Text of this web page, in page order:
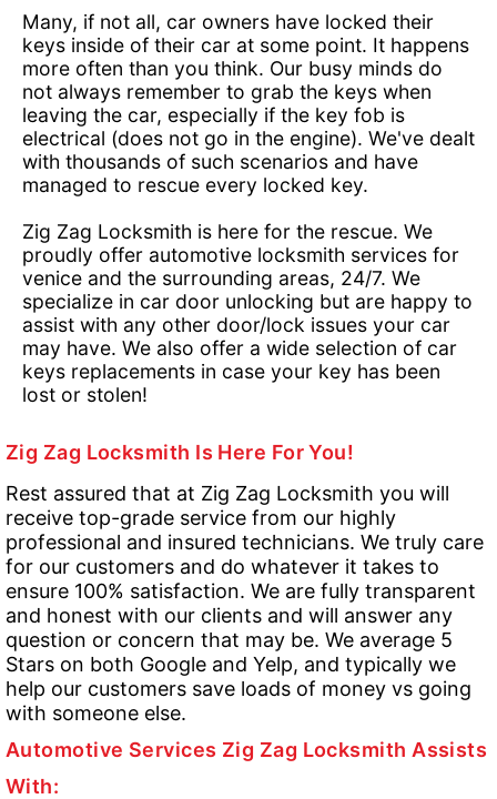
Many, if not all, car owners have locked their
keys inside of their car at some point. It happens
more often than you think. Our busy minds do
not always remember to grab the keys when
leaving the car, especially if the key fob is
electrical (does not go in the engine). We've dealt
with thousands of such scenarios and have
managed to rescue every locked key.
Zig Zag Locksmith is here for the rescue. We
proudly offer automotive locksmith services for
venice and the surrounding areas, 24/7. We
specialize in car door unlocking but are happy to
assist with any other door/lock issues your car
may have. We also offer a wide selection of car
keys replacements in case your key has been
lost or stolen!
Zig Zag Locksmith Is Here For You!
Rest assured that at Zig Zag Locksmith you will
receive top-grade service from our highly
professional and insured technicians. We truly care
for our customers and do whatever it takes to
ensure 100% satisfaction. We are fully transparent
and honest with our clients and will answer any
question or concern that may be. We average 5
Stars on both Google and Yelp, and typically we
help our customers save loads of money vs going
with someone else.
Automotive Services Zig Zag Locksmith Assists
With: